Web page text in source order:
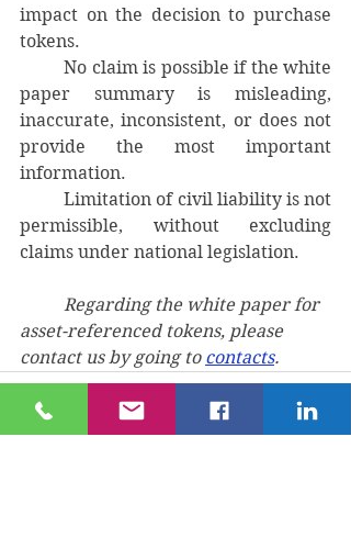
impact on the decision to purchase
tokens.
	No claim is possible if the white
paper summary is misleading,
inaccurate, inconsistent, or does not
provide the most important
information.
	Limitation of civil liability is not
permissible, without excluding
claims under national legislation.
asset-referenced tokens, please
contact us by going to contacts.